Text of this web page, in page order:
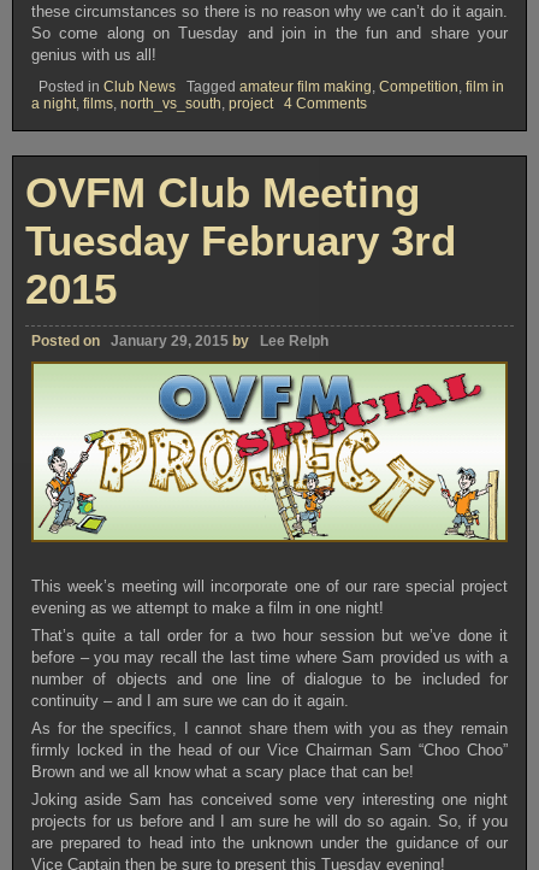
these circumstances so there is no reason why we can’t do it again.
So come along on Tuesday and join in the fun and share your
genius with us all!
Posted in Club News Tagged amateur film making Competition film in
a night films north_vs_south project 4 Commentson
Club
Meeting
June
OVFM Club Meeting
Tuesday February 3rd
2015
Posted on January 29, 2015 by Lee Relph
This week’s meeting will incorporate one of our rare special project
evening as we attempt to make a film in one night!
That’s quite a tall order for a two hour session but we’ve done it
before – you may recall the last time where Sam provided us with a
number of objects and one line of dialogue to be included for
continuity – and I am sure we can do it again.
As for the specifics, I cannot share them with you as they remain
firmly locked in the head of our Vice Chairman Sam “Choo Choo”
Brown and we all know what a scary place that can be!
Joking aside Sam has conceived some very interesting one night
projects for us before and I am sure he will do so again. So, if you
are prepared to head into the unknown under the guidance of our
Vice Captain then be sure to present this Tuesday evening!